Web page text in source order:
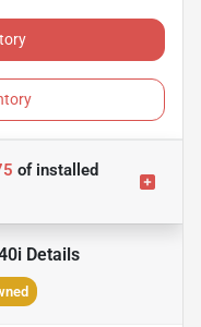
ofinstalled
Details